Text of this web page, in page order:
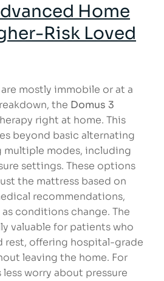
Home
Risk Loved
mostly immobile or at a
the Domus 3
right at home. This
beyond basic alternating
multiple modes, including
settings. These options
the mattress based on
recommendations,
conditions change. The
valuable for patients who
rest, offering hospital-grade
leaving the home. For
worry about pressure